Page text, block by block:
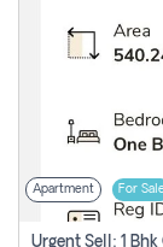
Apartment For